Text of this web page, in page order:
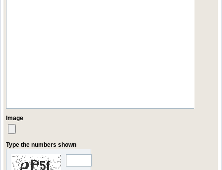
Image
Type the numbers shown